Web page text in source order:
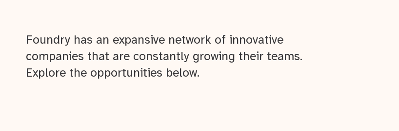
Foundry has an expansive network of innovative
companies that are constantly growing their teams.
Explore the opportunities below.